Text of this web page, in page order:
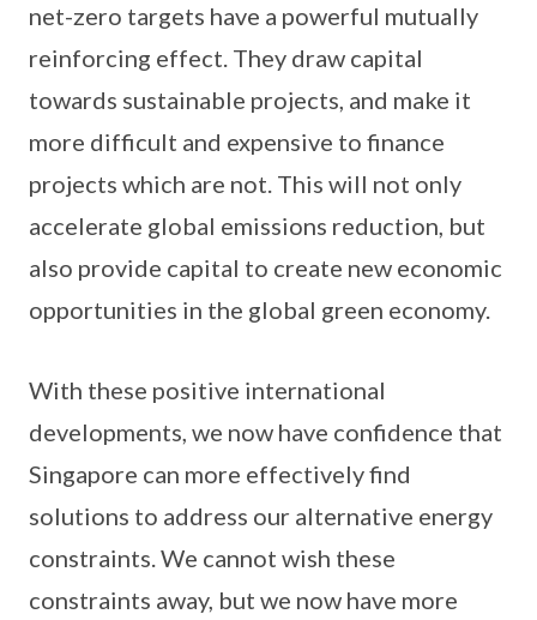
net-zero targets have a powerful mutually
reinforcing effect. They draw capital
towards sustainable projects, and make it
more difficult and expensive to finance
projects which are not. This will not only
accelerate global emissions reduction, but
also provide capital to create new economic
opportunities in the global green economy.
With these positive international
developments, we now have confidence that
Singapore can more effectively find
solutions to address our alternative energy
constraints. We cannot wish these
constraints away, but we now have more